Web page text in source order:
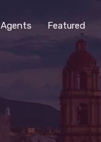
Agents Featured